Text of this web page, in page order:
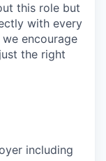
this role but
with every
encourage
the right
including